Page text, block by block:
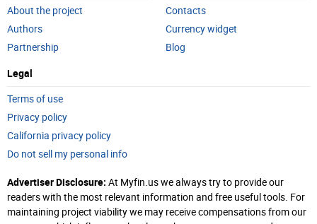
About the project
Authors
Partnership
Contacts
Currency widget
Blog
Legal
Terms of use
Privacy policy
California privacy policy
Do not sell my personal info
Advertiser Disclosure: At Myfin.us we always try to provide our
readers with the most relevant information and free useful tools. For
maintaining project viability we may receive compensations from our